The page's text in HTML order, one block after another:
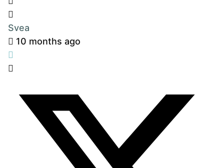
Svea
10 months ago